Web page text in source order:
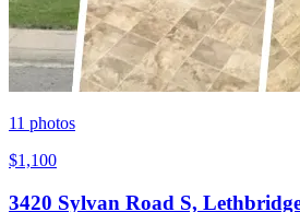
11 photos
$1,100
3420 Sylvan Road S,